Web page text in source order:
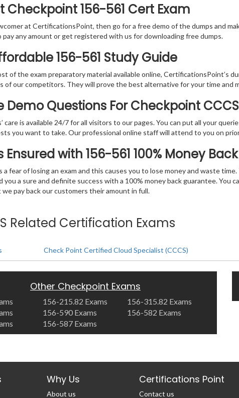
Checkpoint 156-561 Cert Exam
at CertificationsPoint, then go for a free demo of the dumps and
any amount or get registered with us for downloading free dumps.
156-561 Study Guide
of the exam preparatory material available online, CertificationsPoint’s
of our competitors. They will prove the best alternative for your time and
Demo Questions For Checkpoint
care is available 24/7 for all visitors to our pages. You can put all your
you want to take. Our professional online staff will attend to you on
Ensured with 156-561 100% Money
a fear of losing an exam and this causes you to lose money and waste
you a sure and definite success with a 100% money back guarantee. You
pay back our customers their amount in full.
Related Certification Exams
Check Point Certified Cloud Specialist (CCCS)
Other Checkpoint Exams
156-215.82 Exams
156-315.82 Exams
156-590 Exams
156-582 Exams
156-587 Exams
Why Us
About us
Certifications Point
Contact us